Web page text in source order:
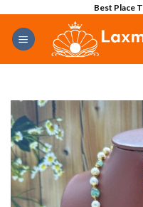
content
Best Place